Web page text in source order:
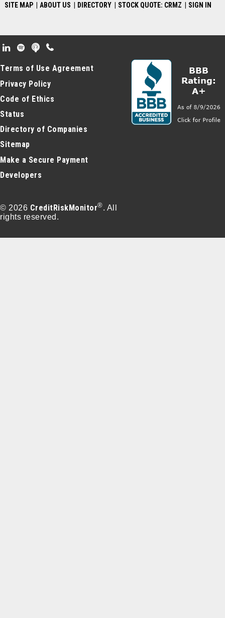
SITE MAP ABOUT US DIRECTORY STOCK QUOTE: CRMZ SIGN IN
Footer Secondary Menu
© 2026 CreditRiskMonitor®. All
rights reserved.
Terms of Use Agreement
Privacy Policy
Code of Ethics
Status
Directory of Companies
Sitemap
Make a Secure Payment
Developers